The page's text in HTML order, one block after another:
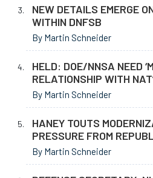
NEW DETAILS EMERGE
WITHIN DNFSB
By Martin Schneider
HELD: DOE/NNSA NEED
RELATIONSHIP WITH
By Martin Schneider
HANEY TOUTS
PRESSURE FROM
By Martin Schneider